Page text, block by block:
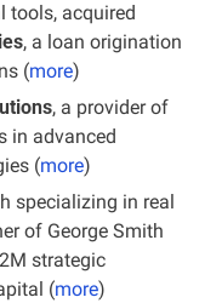
, a loan origination
(more)
, a provider of
in advanced
(more)
specializing in real
of George Smith
strategic
(more)